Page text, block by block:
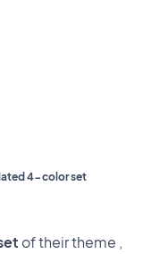
4-color set
of their theme ,